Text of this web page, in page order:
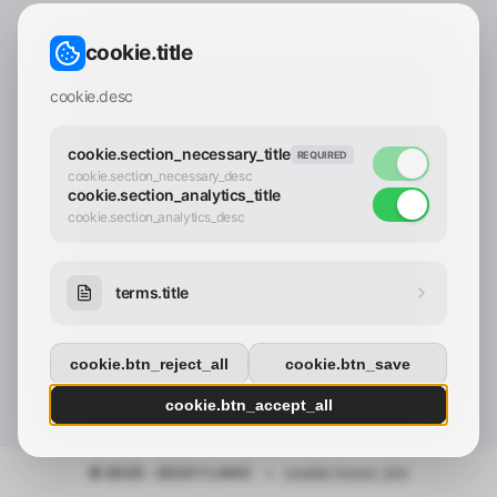
© 2025 - 2026 Y.LAND
contact_confirm.btn_cancel
cookie.title
cookie.desc
cookie.section_necessary_title REQUIRED
cookie.section_necessary_desc
cookie.section_analytics_title
cookie.section_analytics_desc
terms.title
cookie.btn_reject_all cookie.btn_save
cookie.btn_accept_all